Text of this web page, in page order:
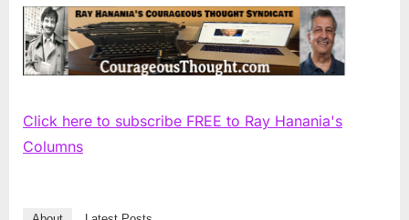
Click here to subscribe FREE to Ray Hanania's
Columns